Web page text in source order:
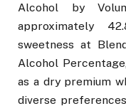
Alcohol by
approximately
sweetness at
Alcohol
as a dry premium
diverse